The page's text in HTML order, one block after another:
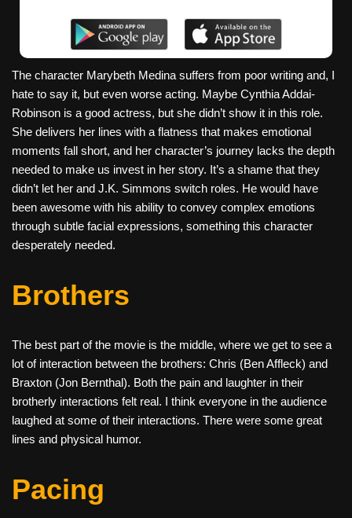
The character Marybeth Medina suffers from poor writing and, I
hate to say it, but even worse acting. Maybe Cynthia Addai-
Robinson is a good actress, but she didn’t show it in this role.
She delivers her lines with a flatness that makes emotional
moments fall short, and her character’s journey lacks the depth
needed to make us invest in her story. It’s a shame that they
didn’t let her and J.K. Simmons switch roles. He would have
been awesome with his ability to convey complex emotions
through subtle facial expressions, something this character
desperately needed.
Brothers
The best part of the movie is the middle, where we get to see a
lot of interaction between the brothers: Chris (Ben Affleck) and
Braxton (Jon Bernthal). Both the pain and laughter in their
brotherly interactions felt real. I think everyone in the audience
laughed at some of their interactions. There were some great
lines and physical humor.
Pacing